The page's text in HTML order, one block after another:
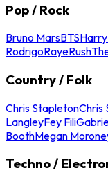
Pop / Rock
Bruno MarsBTS
RodrigoRayeRush
Country / Folk
Chris StapletonChris
LangleyFey Fili
BoothMegan
Techno /